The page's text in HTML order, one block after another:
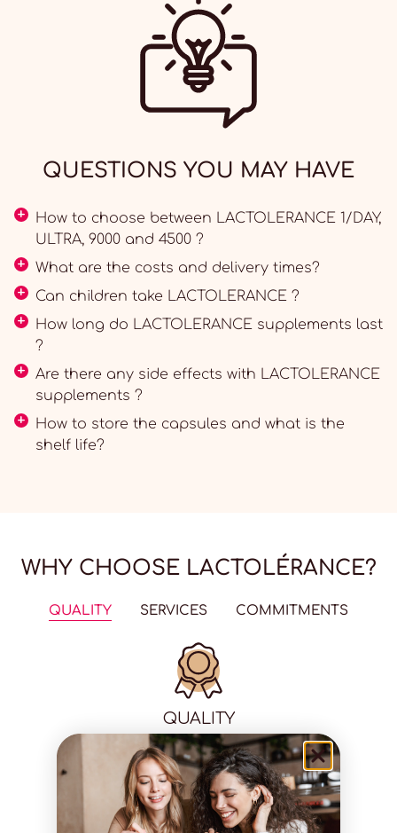
QUESTIONS YOU MAY HAVE
How to choose between LACTOLERANCE 1/DAY,
ULTRA, 9000 and 4500 ?
What are the costs and delivery times?
Can children take LACTOLERANCE ?
How long do LACTOLERANCE supplements last
?
Are there any side effects with LACTOLERANCE
supplements ?
How to store the capsules and what is the
shelf life?
WHY CHOOSE LACTOLÉRANCE?
QUALITY SERVICES COMMITMENTS
QUALITY
100% natural
Laboratory tested
Available in pharmacies
Proven effectiveness